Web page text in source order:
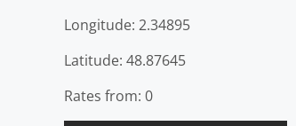
Longitude: 2.34895
Latitude: 48.87645
Rates from: 0